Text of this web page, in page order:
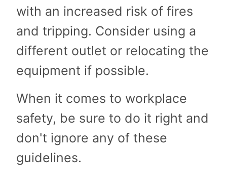
with an increased risk of fires
and tripping. Consider using a
different outlet or relocating the
equipment if possible.
When it comes to workplace
safety, be sure to do it right and
don't ignore any of these
guidelines.